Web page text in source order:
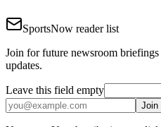
SportsNow reader list
Join for future newsroom
updates.
Leave this field empty
Join